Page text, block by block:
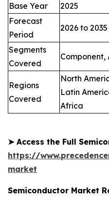
Base Year
2025
Forecast
Period
2026 to 2035
Segments
Covered
Regions
Covered
North
Latin
Africa
➤Access the Full
https://
market
Semiconductor Market